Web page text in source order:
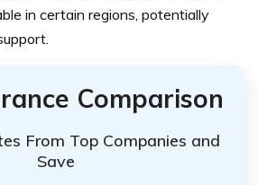
in certain regions, potentially
Comparison
From Top Companies and
Save